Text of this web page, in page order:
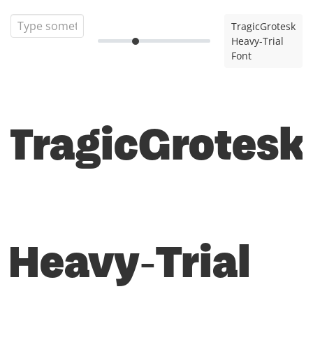
TragicGrotesk
Heavy-Trial
Font
TragicGrotesk
Heavy-Trial